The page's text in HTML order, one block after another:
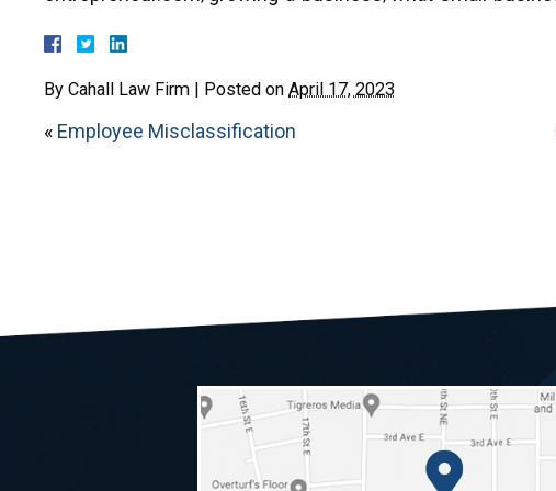
By Cahall Law Firm | Posted on April 17, 2023
« Employee Misclassification